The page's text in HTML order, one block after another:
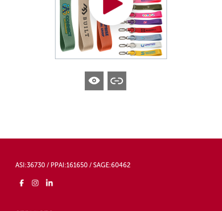
ASI:36730 / PPAI:161650 / SAGE:60462